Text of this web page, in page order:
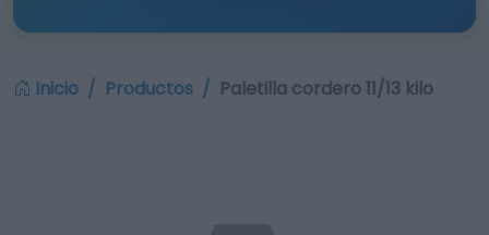
Inicio Productos Paletilla cordero 11/13 kilo